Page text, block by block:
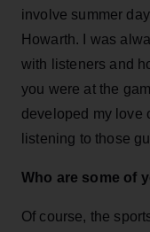
involve summer
Howarth. I was
with listeners and
you were at the
developed my love
listening to those
Who are some of
Of course, the